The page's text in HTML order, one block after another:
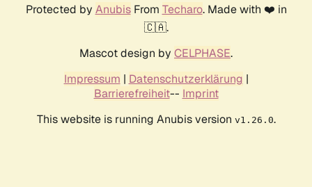
Protected by AnubisFrom Techaro. Made with ❤️ in
🇨🇦.
Mascot design by CELPHASE.
Impressum | Datenschutzerklärung |
Barrierefreiheit-- Imprint
This website is running Anubis version v1.26.0.